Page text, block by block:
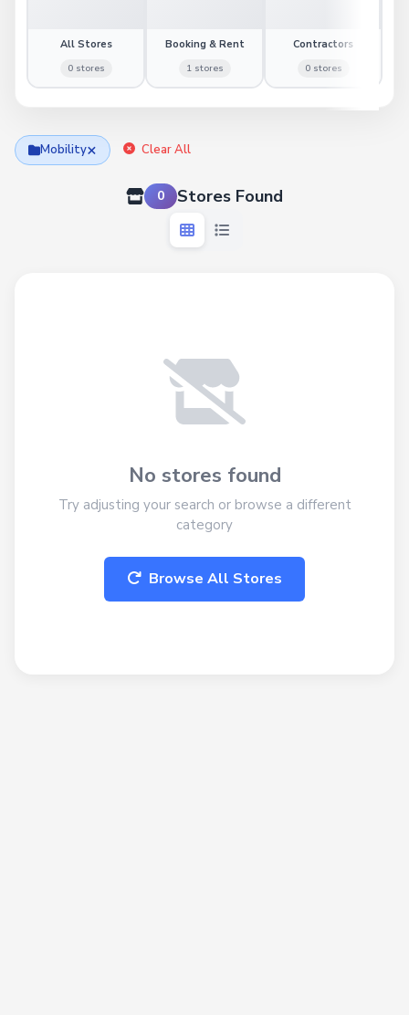
All Stores
0 stores
Booking & Rent
1 stores
Contractors
0 stores
Mobility× Clear All
0 Stores Found
No stores found
Try adjusting your search or browse a different
category
Browse All Stores